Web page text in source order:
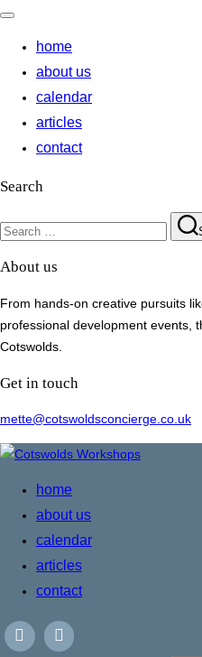
Toggle
home
about us
calendar
articles
contact
Search
Search
for:
About us
From hands-on creative pursuits
professional development events,
Cotswolds.
Get in touch
mette@cotswoldsconcierge.co.uk
Skip
contenthome
about us
calendar
articles
contact